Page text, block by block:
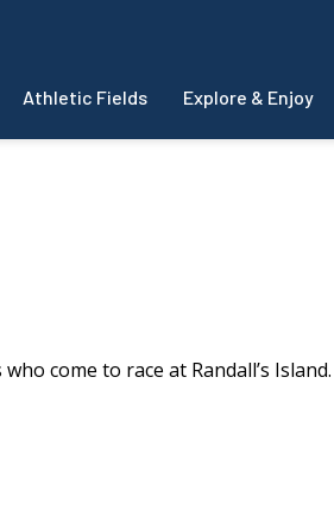
Athletic Fields Explore & Enjoy
come to race at Randall’s Island.